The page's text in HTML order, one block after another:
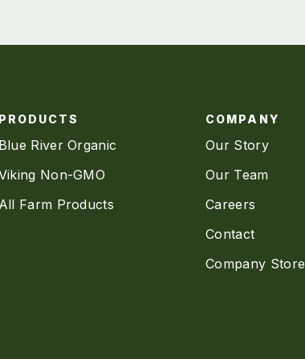
PRODUCTS
Blue River Organic
Non-GMO
All Farm Products
COMPANY
Our Story
Our Team
Careers
Contact
Company Store